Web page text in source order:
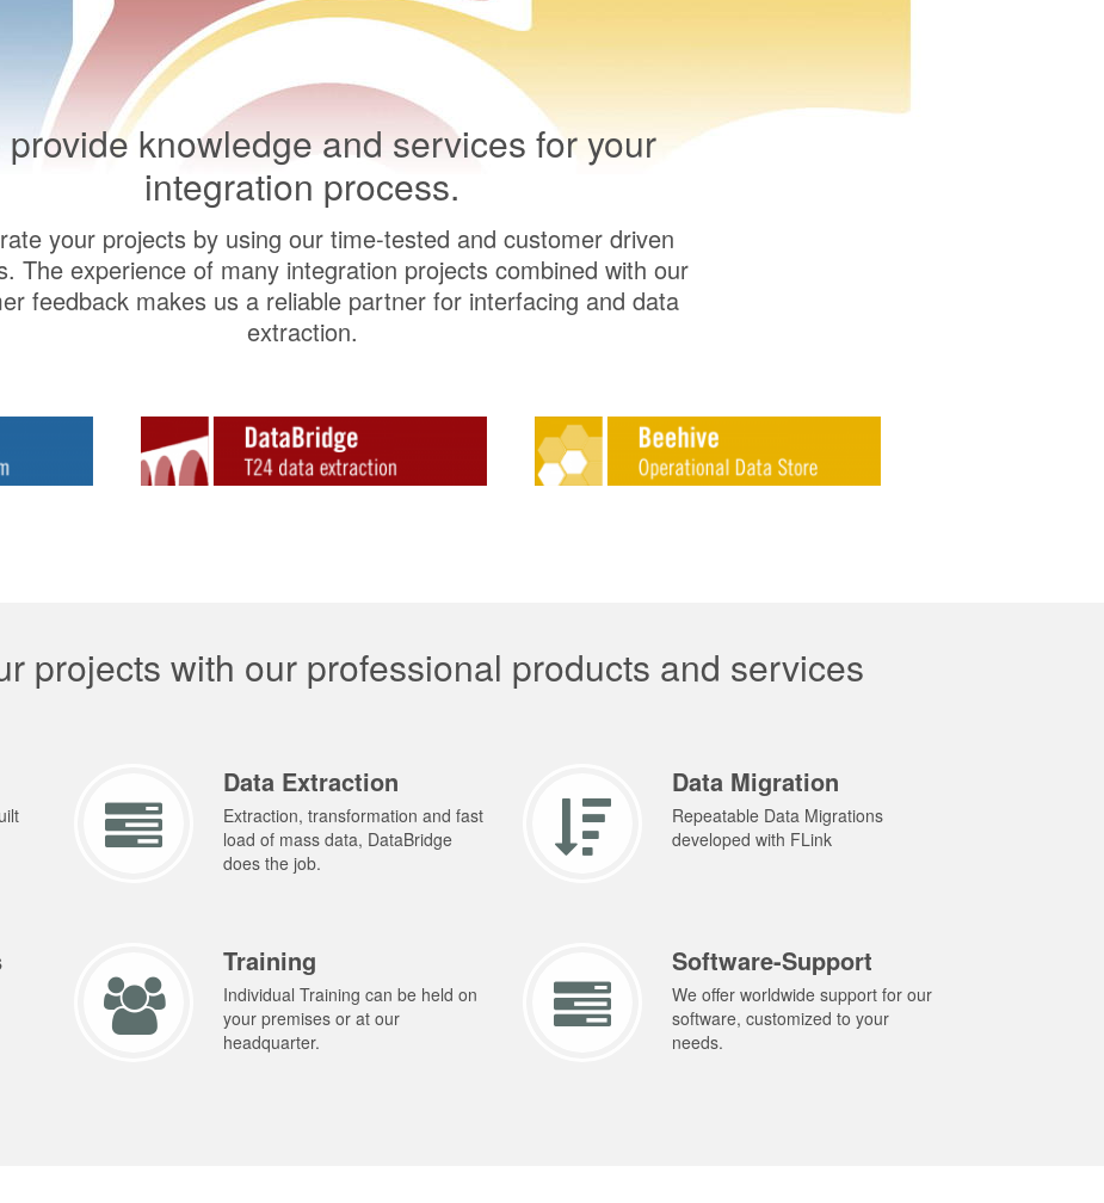
provide knowledge and services for your
integration process.
your projects by using our time-tested and customer driven
The experience of many integration projects combined with our
feedback makes us a reliable partner for interfacing and data
extraction.
projects with our professional products and services
Data Extraction
Extraction, transformation and fast
load of mass data, DataBridge
does the job.
Data Migration
Repeatable Data Migrations
developed with FLink
Training
Individual Training can be held on
your premises or at our
headquarter.
Software-Support
We offer worldwide support for our
software, customized to your
needs.